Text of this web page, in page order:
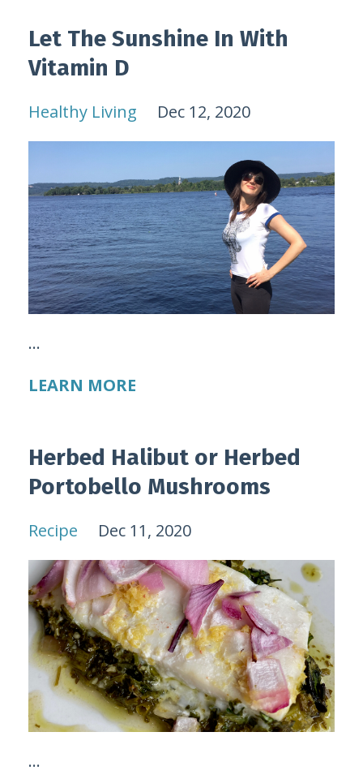
Let The Sunshine In With
Vitamin D
Healthy Living Dec 12, 2020
...
LEARN MORE
Herbed Halibut or Herbed
Portobello Mushrooms
Recipe Dec 11, 2020
...